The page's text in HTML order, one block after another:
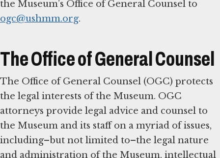
the Museum’s Office of General Counsel to
ogc@ushmm.org.
The Office of General Counsel
The Office of General Counsel (OGC) protects
the legal interests of the Museum. OGC
attorneys provide legal advice and counsel to
the Museum and its staff on a myriad of issues,
including–but not limited to–the legal nature
and administration of the Museum, intellectual